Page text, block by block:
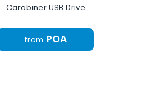
Carabiner USB Drive
from POA